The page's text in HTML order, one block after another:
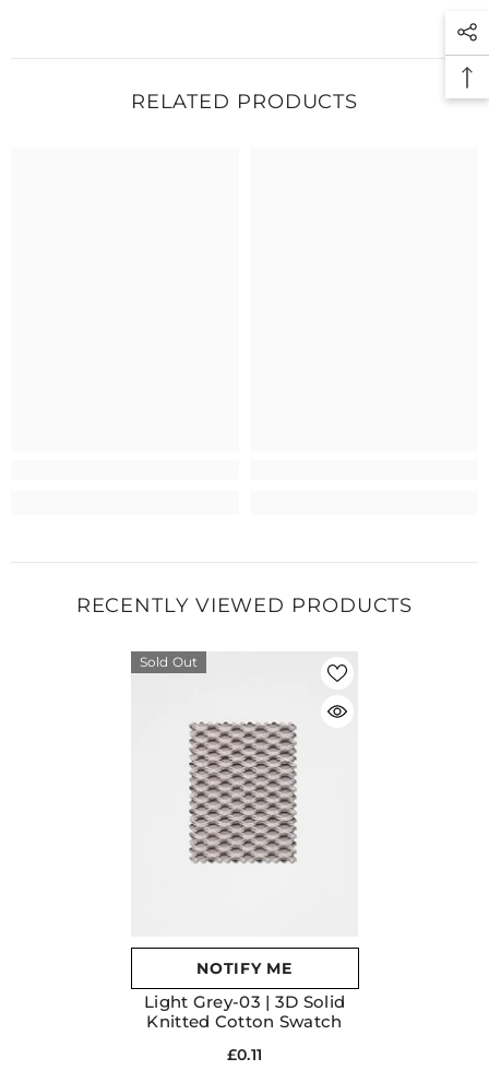
RELATED PRODUCTS
RECENTLY VIEWED PRODUCTS
Sold Out
NOTIFY ME
Light Grey-03 | 3D Solid
Knitted Cotton Swatch
£0.11